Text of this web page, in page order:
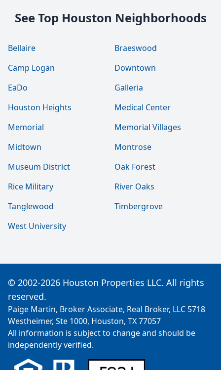
See Top Houston Neighborhoods
Bellaire
Braeswood
Camp Logan
Downtown
EaDo
Galleria
Houston Heights
Medical Center
Memorial
Memorial Villages
Midtown
Montrose
Museum District
Oak Forest
Rice Military
River Oaks
Tanglewood
Timbergrove
West University
© 2002-2026 Houston Properties LLC. All rights
reserved.
Paige Martin, Broker Associate, Real Broker, LLC 5718
Westheimer, Ste 1000, Houston, TX 77057
All information is subject to change and should be
independently verified.